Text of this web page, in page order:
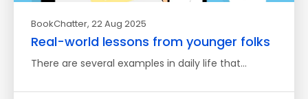
BookChatter, 22 Aug 2025
Real-world lessons from younger folks
There are several examples in daily life that…